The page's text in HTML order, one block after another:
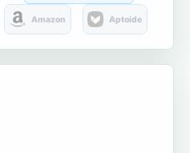
Amazon Aptoide